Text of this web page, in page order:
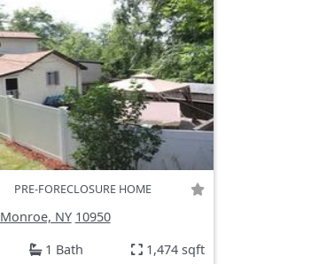
PRE-FORECLOSURE HOME
Monroe, NY 10950
1 Bath 1,474 sqft